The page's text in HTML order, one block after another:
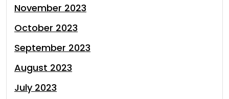
November 2023
October 2023
September 2023
August 2023
July 2023